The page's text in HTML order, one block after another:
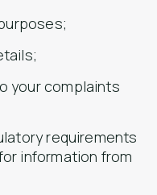
your complaints
requirements
information from